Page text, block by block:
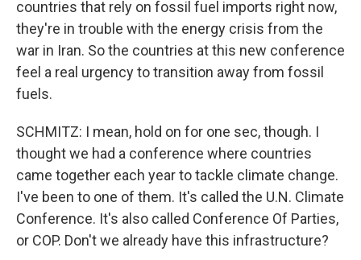
countries that rely on fossil fuel imports right now,
they're in trouble with the energy crisis from the
war in Iran. So the countries at this new conference
feel a real urgency to transition away from fossil
fuels.
SCHMITZ: I mean, hold on for one sec, though. I
thought we had a conference where countries
came together each year to tackle climate change.
I've been to one of them. It's called the U.N. Climate
Conference. It's also called Conference Of Parties,
or COP. Don't we already have this infrastructure?